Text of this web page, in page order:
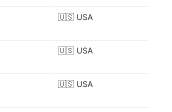
🇺🇸 USA
🇺🇸 USA
🇺🇸 USA